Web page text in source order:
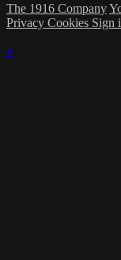
The 1916 Company
Privacy Cookies Sign
×